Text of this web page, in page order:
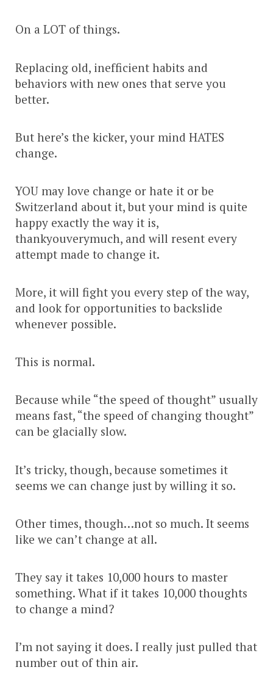
On a LOT of things.
Replacing old, inefficient habits and
behaviors with new ones that serve you
better.
But here’s the kicker, your mind HATES
change.
YOU may love change or hate it or be
Switzerland about it, but your mind is quite
happy exactly the way it is,
thankyouverymuch, and will resent every
attempt made to change it.
More, it will fight you every step of the way,
and look for opportunities to backslide
whenever possible.
This is normal.
Because while “the speed of thought” usually
means fast, “the speed of changing thought”
can be glacially slow.
It’s tricky, though, because sometimes it
seems we can change just by willing it so.
Other times, though…not so much. It seems
like we can’t change at all.
They say it takes 10,000 hours to master
something. What if it takes 10,000 thoughts
to change a mind?
I’m not saying it does. I really just pulled that
number out of thin air.